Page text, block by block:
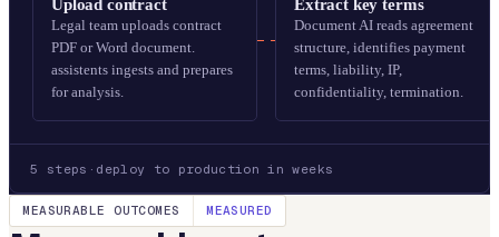
Upload contract
Legal team uploads contract
PDF or Word document.
assistents ingests and prepares
for analysis.
Extract key terms
Document AI reads agreement
structure, identifies payment
terms, liability, IP,
confidentiality, termination.
5 steps · deploy to production in weeks
MEASURABLE OUTCOMES MEASURED